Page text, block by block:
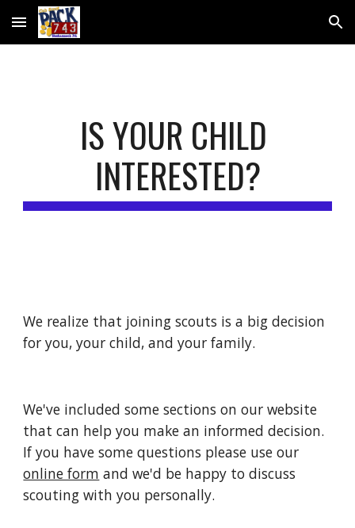
Skip to main content Skip to navigation
IS YOUR CHILD
INTERESTED?
We realize that joining scouts is a big decision
for you, your child, and your family.
We've included some sections on our website
that can help you make an informed decision.
online form and we'd be happy to discuss
scouting with you personally.